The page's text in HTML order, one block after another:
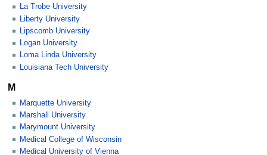
La Trobe University
Liberty University
Lipscomb University
Logan University
Loma Linda University
Louisiana Tech University
M
Marquette University
Marshall University
Marymount University
Medical College of Wisconsin
Medical University of Vienna